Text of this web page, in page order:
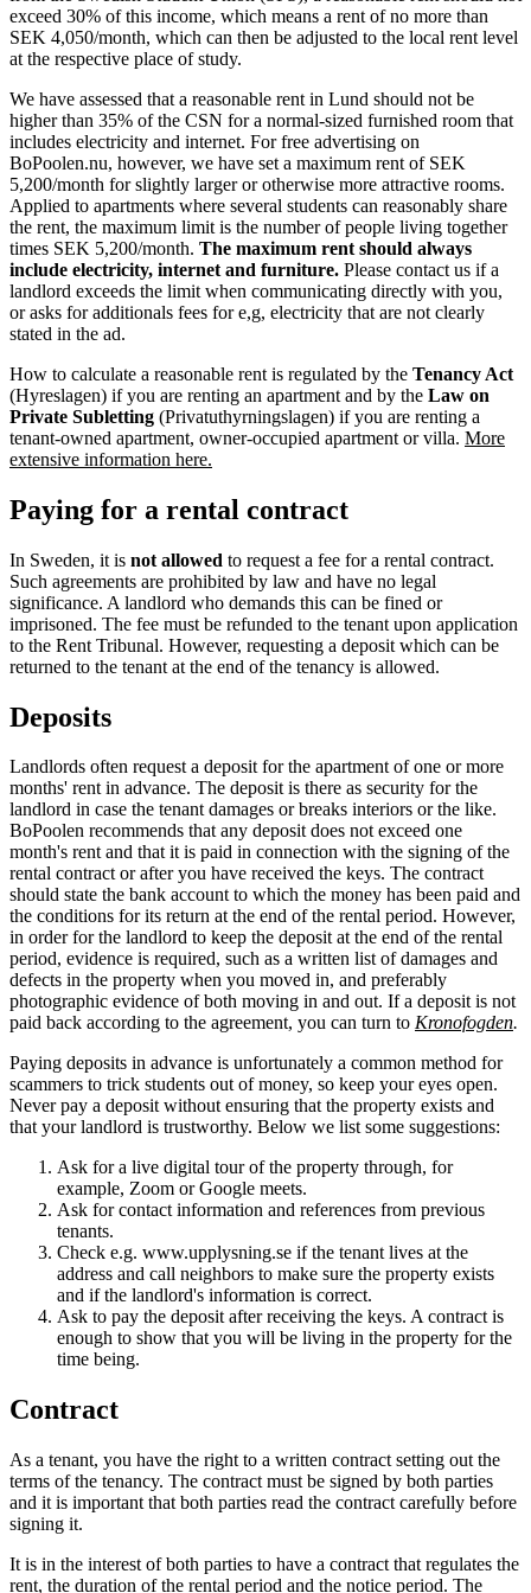
exceed 30% of this income, which means a rent of no more than
SEK 4,050/month, which can then be adjusted to the local rent level
at the respective place of study.
We have assessed that a reasonable rent in Lund should not be
higher than 35% of the CSN for a normal-sized furnished room that
includes electricity and internet. For free advertising on
BoPoolen.nu, however, we have set a maximum rent of SEK
5,200/month for slightly larger or otherwise more attractive rooms.
Applied to apartments where several students can reasonably share
the rent, the maximum limit is the number of people living together
times SEK 5,200/month. The maximum rent should always
include electricity, internet and furniture. Please contact us if a
landlord exceeds the limit when communicating directly with you,
or asks for additionals fees for e,g, electricity that are not clearly
stated in the ad.
How to calculate a reasonable rent is regulated by the Tenancy Act
(Hyreslagen) if you are renting an apartment and by the Law on
Private Subletting (Privatuthyrningslagen) if you are renting a
tenant-owned apartment, owner-occupied apartment or villa. More
extensive information here.
Paying for a rental contract
In Sweden, it is not allowed to request a fee for a rental contract.
Such agreements are prohibited by law and have no legal
significance. A landlord who demands this can be fined or
imprisoned. The fee must be refunded to the tenant upon application
to the Rent Tribunal. However, requesting a deposit which can be
returned to the tenant at the end of the tenancy is allowed.
Deposits
Landlords often request a deposit for the apartment of one or more
months' rent in advance. The deposit is there as security for the
landlord in case the tenant damages or breaks interiors or the like.
BoPoolen recommends that any deposit does not exceed one
month's rent and that it is paid in connection with the signing of the
rental contract or after you have received the keys. The contract
should state the bank account to which the money has been paid and
the conditions for its return at the end of the rental period. However,
in order for the landlord to keep the deposit at the end of the rental
period, evidence is required, such as a written list of damages and
defects in the property when you moved in, and preferably
photographic evidence of both moving in and out. If a deposit is not
paid back according to the agreement, you can turn to Kronofogden.
Paying deposits in advance is unfortunately a common method for
scammers to trick students out of money, so keep your eyes open.
Never pay a deposit without ensuring that the property exists and
that your landlord is trustworthy. Below we list some suggestions:
Ask for a live digital tour of the property through, for
example, Zoom or Google meets.
Ask for contact information and references from previous
tenants.
Check e.g. www.upplysning.se if the tenant lives at the
address and call neighbors to make sure the property exists
and if the landlord's information is correct.
Ask to pay the deposit after receiving the keys. A contract is
enough to show that you will be living in the property for the
time being.
Contract
As a tenant, you have the right to a written contract setting out the
terms of the tenancy. The contract must be signed by both parties
and it is important that both parties read the contract carefully before
signing it.
It is in the interest of both parties to have a contract that regulates the
rent, the duration of the rental period and the notice period. The